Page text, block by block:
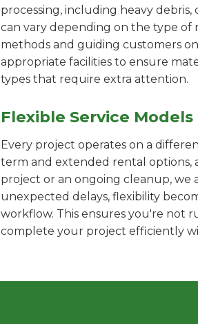
processing, including heavy
can vary depending on the type of
methods and guiding customers
appropriate facilities to ensure
types that require extra attention.
Flexible Service Models
Every project operates on a
term and extended rental options,
project or an ongoing cleanup, we
unexpected delays, flexibility
workflow. This ensures you're not
complete your project efficiently